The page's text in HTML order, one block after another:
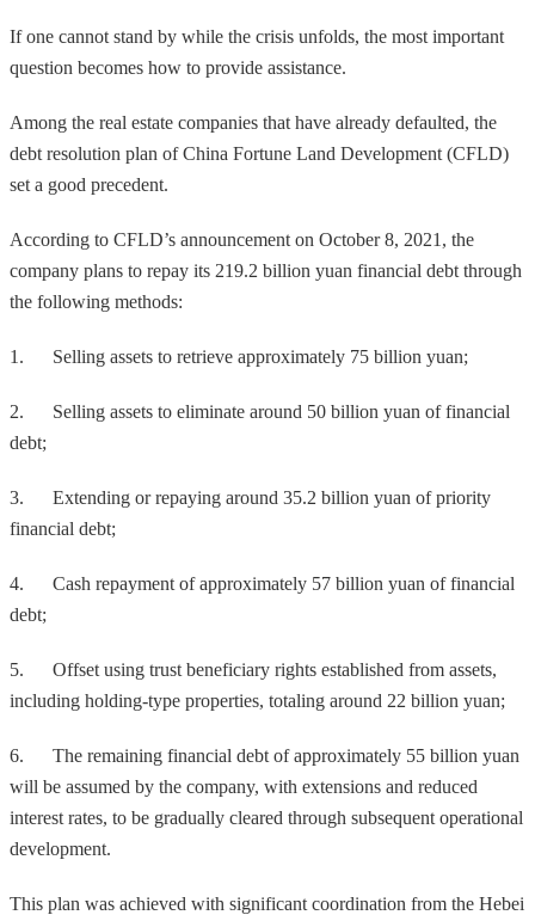
If one cannot stand by while the crisis unfolds, the most important
question becomes how to provide assistance.
Among the real estate companies that have already defaulted, the
debt resolution plan of China Fortune Land Development (CFLD)
set a good precedent.
According to CFLD’s announcement on October 8, 2021, the
company plans to repay its 219.2 billion yuan financial debt through
the following methods:
1. Selling assets to retrieve approximately 75 billion yuan;
2. Selling assets to eliminate around 50 billion yuan of financial
debt;
3. Extending or repaying around 35.2 billion yuan of priority
financial debt;
4. Cash repayment of approximately 57 billion yuan of financial
debt;
5. Offset using trust beneficiary rights established from assets,
including holding-type properties, totaling around 22 billion yuan;
6. The remaining financial debt of approximately 55 billion yuan
will be assumed by the company, with extensions and reduced
interest rates, to be gradually cleared through subsequent operational
development.
This plan was achieved with significant coordination from the Hebei